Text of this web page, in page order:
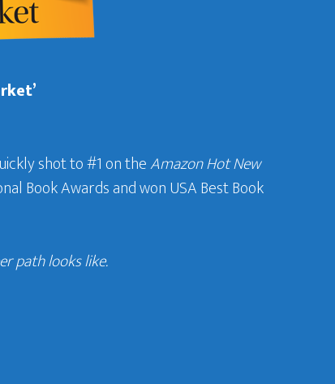
shot to #1 on theAmazon Hot New
Book Awards and won USA Best Book
path looks like.